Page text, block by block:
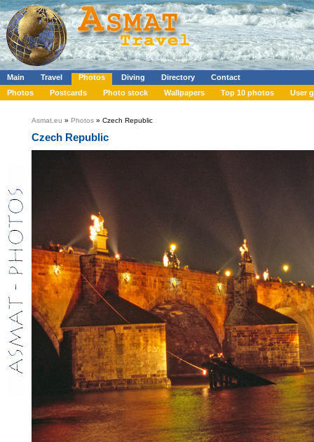
Main Travel Photos Diving Directory
Contact
Photos
Postcards Photo stock Wallpapers Top 10 photos User
Asmat.eu » Photos » Czech Republic
Czech Republic